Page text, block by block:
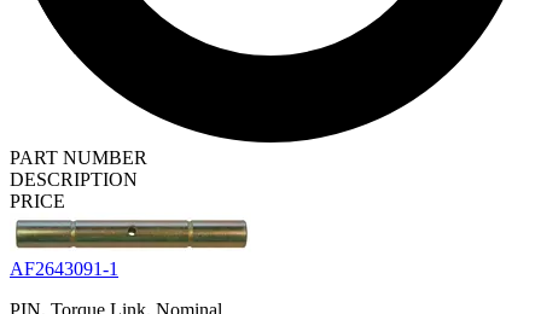
PART NUMBER
DESCRIPTION
PRICE
AF2643091-1
PIN, Torque Link, Nominal